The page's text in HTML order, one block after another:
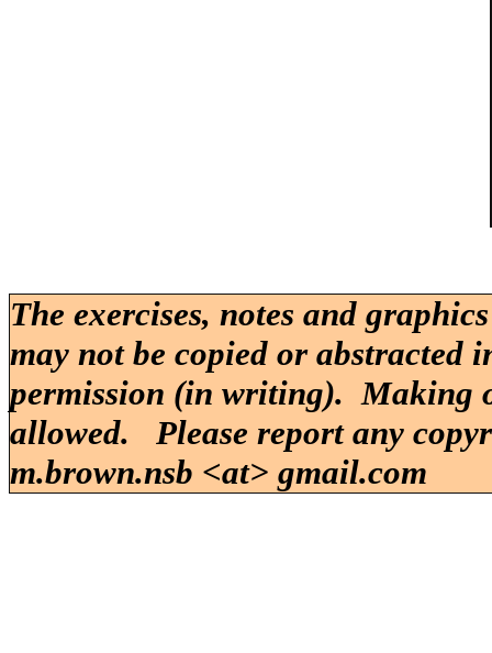
The exercises, notes and
may not be copied or abstracted
permission (in writing). Making
allowed. Please report any
m.brown.nsb <at> gmail.com